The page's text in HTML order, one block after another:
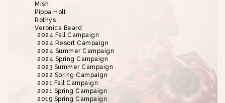
Mish
Pippa Holt
Rothys
Veronica Beard
2024 Fall Campaign
2024 Resort Campaign
2024 Summer Campaign
2024 Spring Campaign
2023 Summer Campaign
2022 Spring Campaign
2021 Fall Campaign
2021 Spring Campaign
2019 Spring Campaign